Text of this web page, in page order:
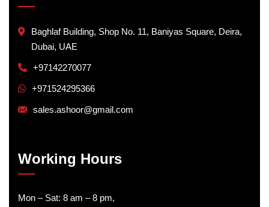
Baghlaf Building, Shop No. 11, Baniyas Square, Deira,
Dubai, UAE
+97142270077
+971524295366
sales.ashoor@gmail.com
Working Hours
Mon – Sat: 8 am – 8 pm,